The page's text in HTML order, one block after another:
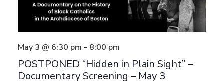
POSTPONED “Hidden in Plain Sight” –
Documentary Screening – May 3
May 3 @ 6:30 pm - 8:00 pm